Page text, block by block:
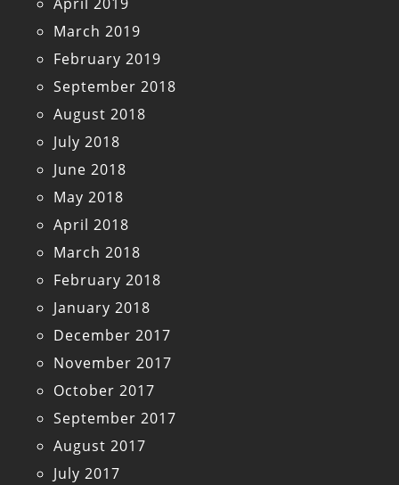
March 2019
February 2019
September 2018
August 2018
July 2018
June 2018
May 2018
April 2018
March 2018
February 2018
January 2018
December 2017
November 2017
October 2017
September 2017
August 2017
July 2017